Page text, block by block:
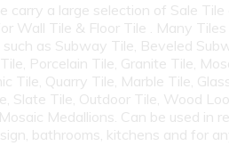
carry a large selection of Sale Tile
Wall Tile & Floor Tile . Many
such as Subway Tile, Beveled
Porcelain Tile, Granite Tile,
Tile, Quarry Tile, Marble Tile,
Slate Tile, Outdoor Tile, Wood
Medallions. Can be used in
bathrooms, kitchens and for